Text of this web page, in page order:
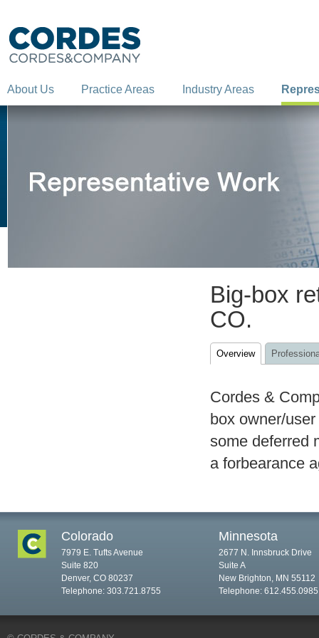
About Us Practice Areas Industry Areas
Big-box
CO.
Overview
Cordes &
box owner/
some deferred
a forbearance
Colorado
7979 E. Tufts Avenue
Suite 820
Denver, CO 80237
Telephone: 303.721.8755
Minnesota
2677 N. Innsbruck Drive
Suite A
New Brighton, MN 55112
Telephone: 612.455.0985